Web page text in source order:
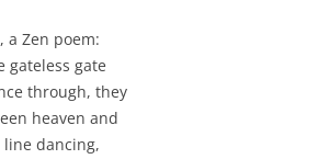
a Zen poem:
gateless gate
through, they
heaven and
dancing,